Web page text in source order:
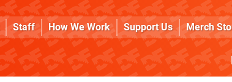
Staff How We Work Support Us Merch